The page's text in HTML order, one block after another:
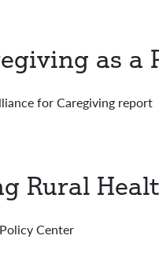
as a
for Caregiving report
Rural
Center